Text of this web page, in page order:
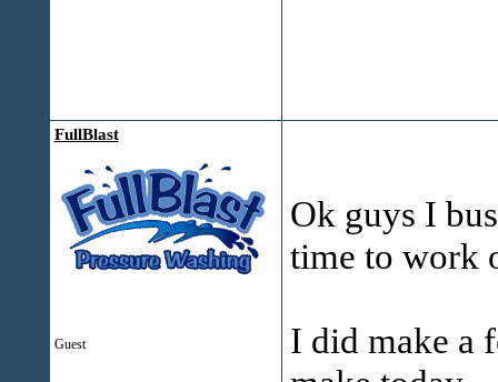
FullBlast
Guest
Ok guys I
time to work
I did make a